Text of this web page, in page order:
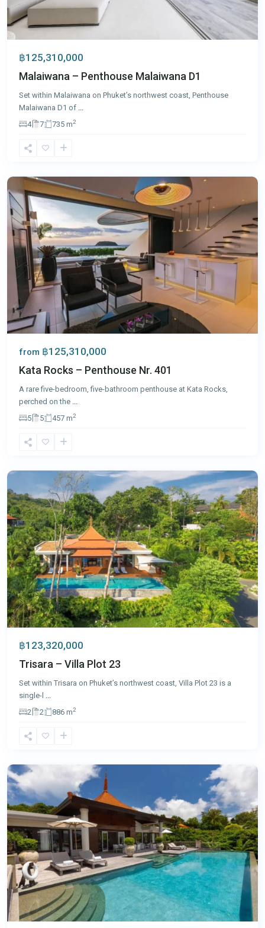
฿125,310,000
Malaiwana – Penthouse Malaiwana D1
Set within Malaiwana on Phuket’s northwest coast, Penthouse
Malaiwana D1 of ...
4
7 735 m2
Kata
from ฿125,310,000
Kata Rocks – Penthouse Nr. 401
A rare five-bedroom, five-bathroom penthouse at Kata Rocks,
perched on the ...
5
5 457 m2
Thon
฿123,320,000
Trisara – Villa Plot 23
Set within Trisara on Phuket’s northwest coast, Villa Plot 23 is a
single-l ...
2
2 886 m2
Thon